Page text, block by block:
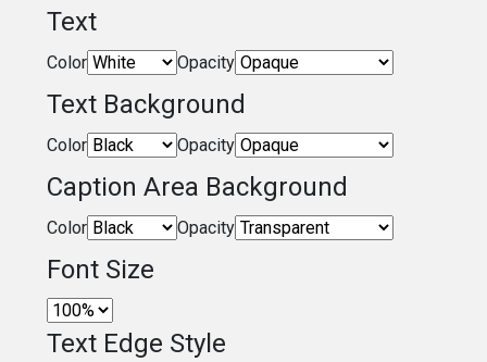
Text
Color Opacity
Text Background
Color Opacity
Caption Area Background
Color Opacity
Font Size
Text Edge Style